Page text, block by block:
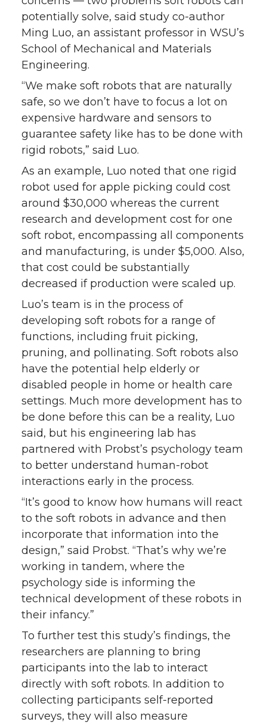
potentially solve, said study co-author
Ming Luo, an assistant professor in WSU’s
School of Mechanical and Materials
Engineering.
“We make soft robots that are naturally
safe, so we don’t have to focus a lot on
expensive hardware and sensors to
guarantee safety like has to be done with
rigid robots,” said Luo.
As an example, Luo noted that one rigid
robot used for apple picking could cost
around $30,000 whereas the current
research and development cost for one
soft robot, encompassing all components
and manufacturing, is under $5,000. Also,
that cost could be substantially
decreased if production were scaled up.
Luo’s team is in the process of
developing soft robots for a range of
functions, including fruit picking,
pruning, and pollinating. Soft robots also
have the potential help elderly or
disabled people in home or health care
settings. Much more development has to
be done before this can be a reality, Luo
said, but his engineering lab has
partnered with Probst’s psychology team
to better understand human-robot
interactions early in the process.
“It’s good to know how humans will react
to the soft robots in advance and then
incorporate that information into the
design,” said Probst. “That’s why we’re
working in tandem, where the
psychology side is informing the
technical development of these robots in
their infancy.”
To further test this study’s findings, the
researchers are planning to bring
participants into the lab to interact
directly with soft robots. In addition to
collecting participants self-reported
surveys, they will also measure